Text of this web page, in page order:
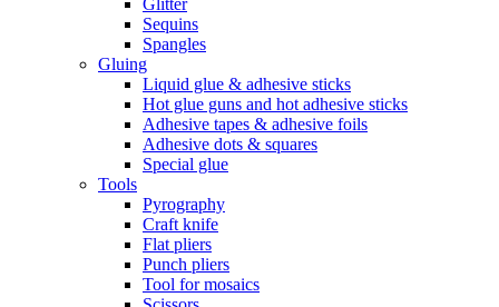
Glitter
Sequins
Spangles
Gluing
Liquid glue & adhesive sticks
Hot glue guns and hot adhesive sticks
Adhesive tapes & adhesive foils
Adhesive dots & squares
Special glue
Tools
Pyrography
Craft knife
Flat pliers
Punch pliers
Tool for mosaics